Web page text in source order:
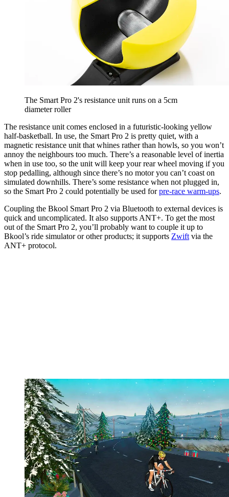
The Smart Pro 2's resistance unit runs on a 5cm
diameter roller
The resistance unit comes enclosed in a futuristic-looking yellow
half-basketball. In use, the Smart Pro 2 is pretty quiet, with a
magnetic resistance unit that whines rather than howls, so you won’t
annoy the neighbours too much. There’s a reasonable level of inertia
when in use too, so the unit will keep your rear wheel moving if you
stop pedalling, although since there’s no motor you can’t coast on
simulated downhills. There’s some resistance when not plugged in,
so the Smart Pro 2 could potentially be used forpre-race warm-ups.
Coupling the Bkool Smart Pro 2 via Bluetooth to external devices is
quick and uncomplicated. It also supports ANT+. To get the most
out of the Smart Pro 2, you’ll probably want to couple it up to
Bkool’s ride simulator or other products; it supports Zwift via the
ANT+ protocol.